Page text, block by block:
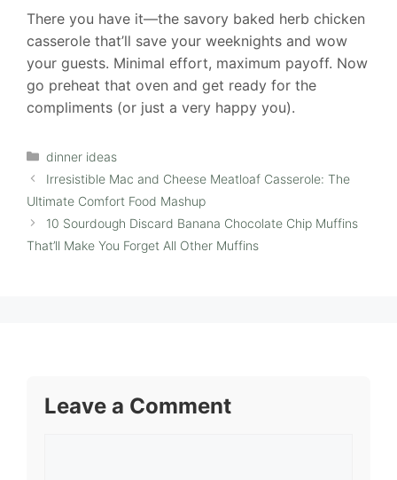
There you have it—the savory baked herb chicken
casserole that’ll save your weeknights and wow
your guests. Minimal effort, maximum payoff. Now
go preheat that oven and get ready for the
compliments (or just a very happy you).
Categories
dinner ideas
Irresistible Mac and Cheese Meatloaf Casserole: The
Ultimate Comfort Food Mashup
10 Sourdough Discard Banana Chocolate Chip Muffins
That’ll Make You Forget All Other Muffins
Leave a Comment